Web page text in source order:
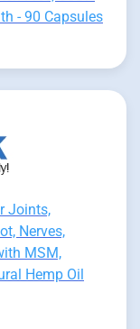
- 90 Capsules
Joints,
Nerves,
MSM,
Hemp Oil